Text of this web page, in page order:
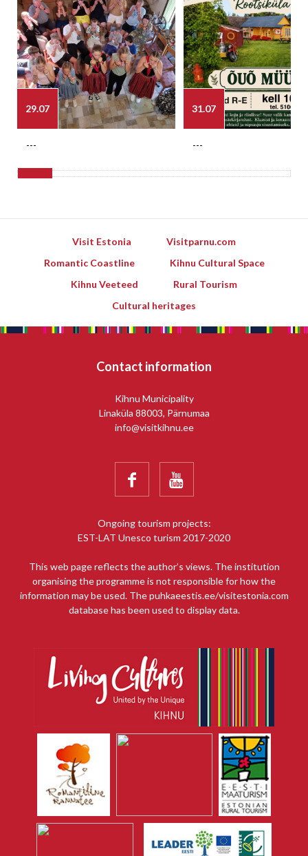
29.07
---
31.07
---
Visit Estonia
Visitparnu.com
Romantic Coastline
Kihnu Cultural Space
Kihnu Veeteed
Rural Tourism
Cultural heritages
Contact information
Kihnu Municipality
Linaküla 88003, Pärnumaa
info@visitkihnu.ee
 
Ongoing tourism projects:
EST-LAT Unesco turism 2017-2020
This web page reflects the author’s views. The institution
organising the programme is not responsible for how the
information may be used. The puhkaeestis.ee/visitestonia.com
database has been used to display data.